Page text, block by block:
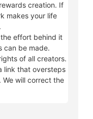
creation. If
makes your life
effort behind it
can be made.
of all creators.
link that oversteps
will correct the